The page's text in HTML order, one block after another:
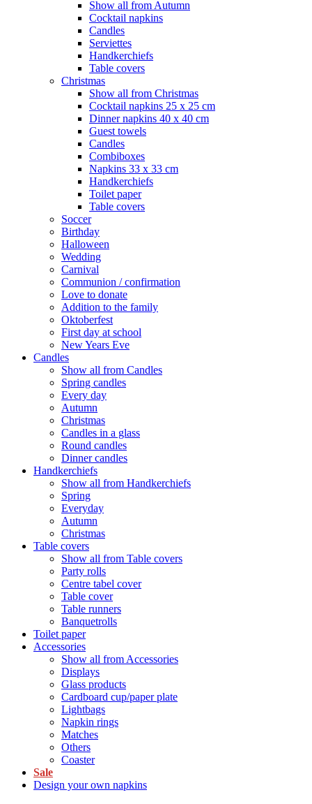
Show all from Autumn
Cocktail napkins
Candles
Serviettes
Handkerchiefs
Table covers
Christmas
Show all from Christmas
Cocktail napkins 25 x 25 cm
Dinner napkins 40 x 40 cm
Guest towels
Candles
Combiboxes
Napkins 33 x 33 cm
Handkerchiefs
Toilet paper
Table covers
Soccer
Birthday
Halloween
Wedding
Carnival
Communion / confirmation
Love to donate
Addition to the family
Oktoberfest
First day at school
New Years Eve
Candles
Show all from Candles
Spring candles
Every day
Autumn
Christmas
Candles in a glass
Round candles
Dinner candles
Handkerchiefs
Show all from Handkerchiefs
Spring
Everyday
Autumn
Christmas
Table covers
Show all from Table covers
Party rolls
Centre tabel cover
Table cover
Table runners
Banquetrolls
Toilet paper
Accessories
Show all from Accessories
Displays
Glass products
Cardboard cup/paper plate
Lightbags
Napkin rings
Matches
Others
Coaster
Sale
Design your own napkins